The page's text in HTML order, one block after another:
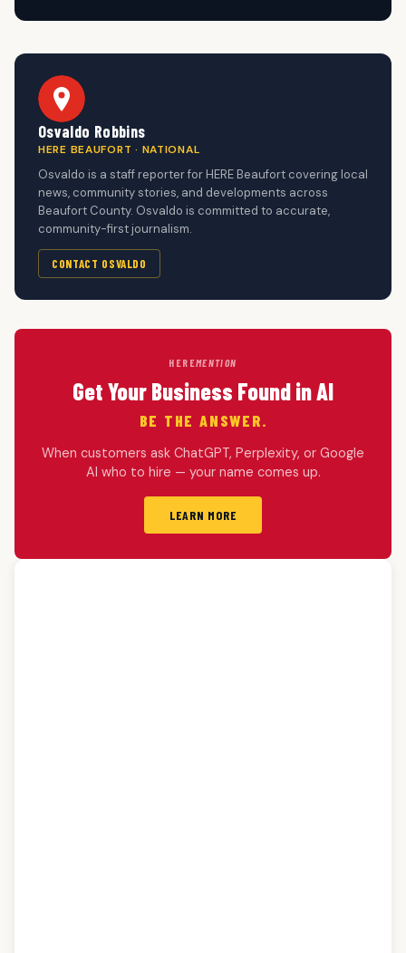
Osvaldo Robbins
HERE BEAUFORT · NATIONAL
Osvaldo is a staff reporter for HERE Beaufort covering local
news, community stories, and developments across
Beaufort County. Osvaldo is committed to accurate,
community-first journalism.
CONTACT OSVALDO
HEREMENTION
Get Your Business Found in AI
BE THE ANSWER.
When customers ask ChatGPT, Perplexity, or Google
AI who to hire — your name comes up.
LEARN MORE